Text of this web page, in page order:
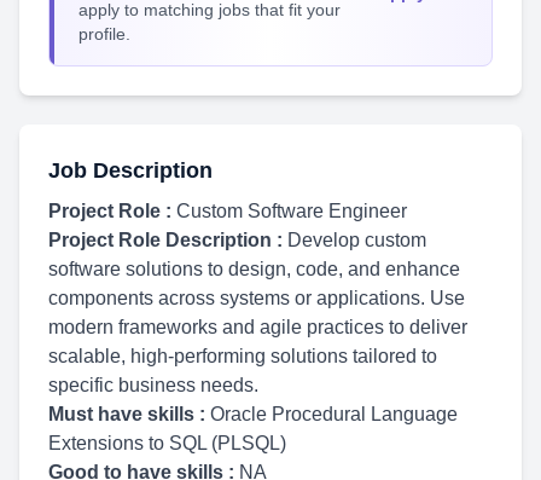
apply to matching jobs that fit your
profile.
Job Description
Project Role : Custom Software Engineer
Project Role Description : Develop custom
software solutions to design, code, and enhance
components across systems or applications. Use
modern frameworks and agile practices to deliver
scalable, high-performing solutions tailored to
specific business needs.
Must have skills : Oracle Procedural Language
Extensions to SQL (PLSQL)
Good to have skills : NA